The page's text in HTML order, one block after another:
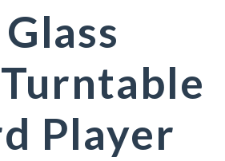
Player